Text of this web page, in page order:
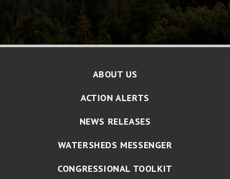
ABOUT US
ACTION ALERTS
NEWS RELEASES
WATERSHEDS MESSENGER
CONGRESSIONAL TOOLKIT